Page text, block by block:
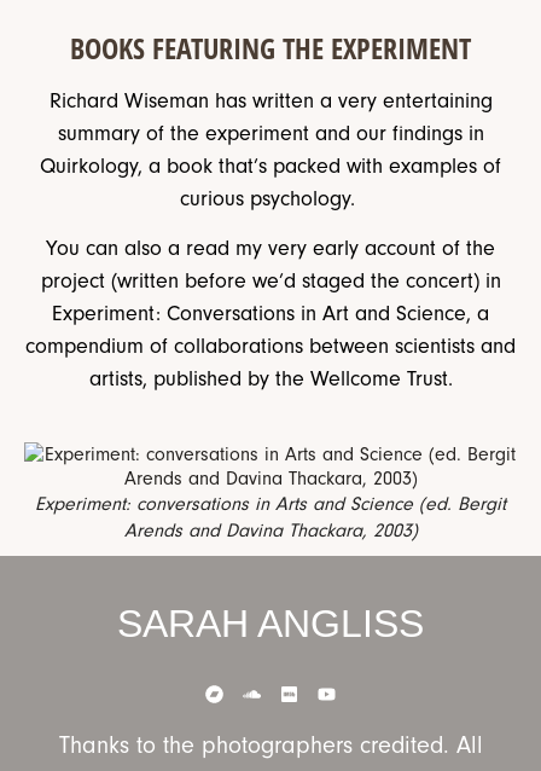
BOOKS FEATURING THE EXPERIMENT
Richard Wiseman has written a very entertaining
summary of the experiment and our findings in
Quirkology, a book that’s packed with examples of
curious psychology.
You can also a read my very early account of the
project (written before we’d staged the concert) in
Experiment: Conversations in Art and Science, a
compendium of collaborations between scientists and
artists, published by the Wellcome Trust.
Experiment: conversations in Arts and Science (ed. Bergit
Arends and Davina Thackara, 2003)
SARAH ANGLISS
Thanks to the photographers credited. All